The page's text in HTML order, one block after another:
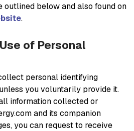
below and also found on
.
of Personal
personal identifying
you voluntarily provide it.
information collected or
and its companion
you can request to receive